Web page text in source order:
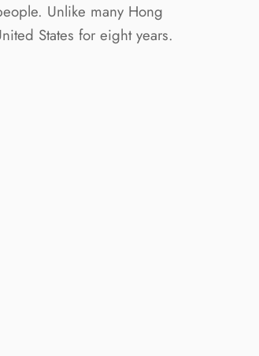
Unlike many Hong
States for eight years.